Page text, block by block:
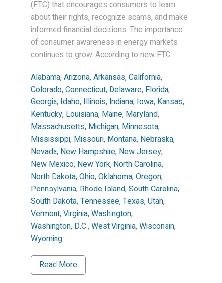
(FTC) that encourages consumers to learn
about their rights, recognize scams, and make
informed financial decisions. The importance
of consumer awareness in energy markets
continues to grow. According to new FTC...
Alabama, Arizona, Arkansas, California,
Colorado, Connecticut, Delaware, Florida,
Georgia, Idaho, Illinois, Indiana, Iowa, Kansas,
Kentucky, Louisiana, Maine, Maryland,
Massachusetts, Michigan, Minnesota,
Mississippi, Missouri, Montana, Nebraska,
Nevada, New Hampshire, New Jersey,
New Mexico, New York, North Carolina,
North Dakota, Ohio, Oklahoma, Oregon,
Pennsylvania, Rhode Island, South Carolina,
South Dakota, Tennessee, Texas, Utah,
Vermont, Virginia, Washington,
Washington, D.C., West Virginia, Wisconsin,
Wyoming
Read More